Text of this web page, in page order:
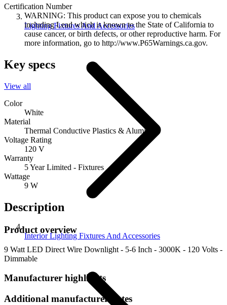
Lighting Fixtures And Accessories
Interior Lighting Fixtures And Accessories
Certification Number
WARNING: This product can expose you to chemicals
including Lead which is known to the State of California to
cause cancer, or birth defects, or other reproductive harm. For
more information, go to http://www.P65Warnings.ca.gov.
Key specs
View all
Color
White
Material
Thermal Conductive Plastics & Aluminum
Voltage Rating
120 V
Warranty
5 Year Limited - Fixtures
Wattage
9 W
Description
Product overview
9 Watt LED Direct Wire Downlight - 5-6 Inch - 3000K - 120 Volts -
Dimmable
Manufacturer highlights
Additional manufacturer notes